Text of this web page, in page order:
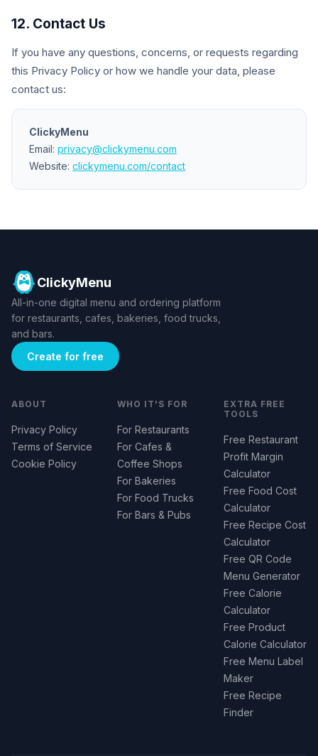
12. Contact Us
If you have any questions, concerns, or requests regarding
this Privacy Policy or how we handle your data, please
contact us:
ClickyMenu
Email: privacy@clickymenu.com
Website: clickymenu.com/contact
ClickyMenu
All-in-one digital menu and ordering platform
for restaurants, cafes, bakeries, food trucks,
and bars.
Create for free
ABOUT
Privacy Policy
Terms of Service
Cookie Policy
WHO IT'S FOR
For Restaurants
For Cafes &
Coffee Shops
For Bakeries
For Food Trucks
For Bars & Pubs
EXTRA FREE
TOOLS
Free Restaurant
Profit Margin
Calculator
Free Food Cost
Calculator
Free Recipe Cost
Calculator
Free QR Code
Menu Generator
Free Calorie
Calculator
Free Product
Calorie Calculator
Free Menu Label
Maker
Free Recipe
Finder